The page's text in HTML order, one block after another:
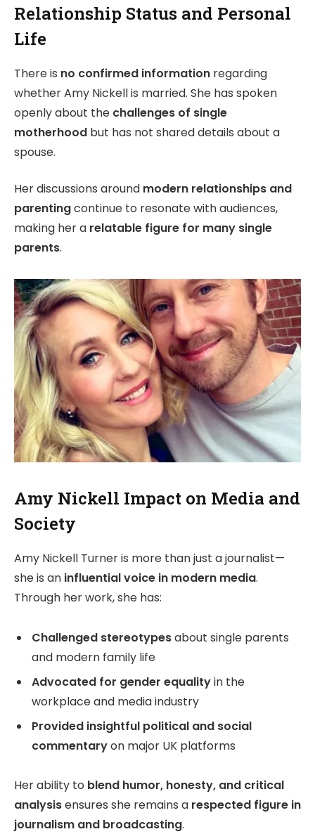
Relationship Status and Personal
Life
There is no confirmed information regarding
whether Amy Nickell is married. She has spoken
openly about the challenges of single
motherhood but has not shared details about a
spouse.
Her discussions around modern relationships and
parentingcontinue to resonate with audiences,
making her a relatable figure for many single
parents.
Amy Nickell Impact on Media and
Society
Amy Nickell Turner is more than just a journalist—
she is an influential voice in modern media.
Through her work, she has:
Challenged stereotypesabout single parents
and modern family life
Advocated for gender equalityin the
workplace and media industry
Provided insightful political and social
commentaryon major UK platforms
Her ability to blend humor, honesty, and critical
analysisensures she remains a respected figure in
journalism and broadcasting.